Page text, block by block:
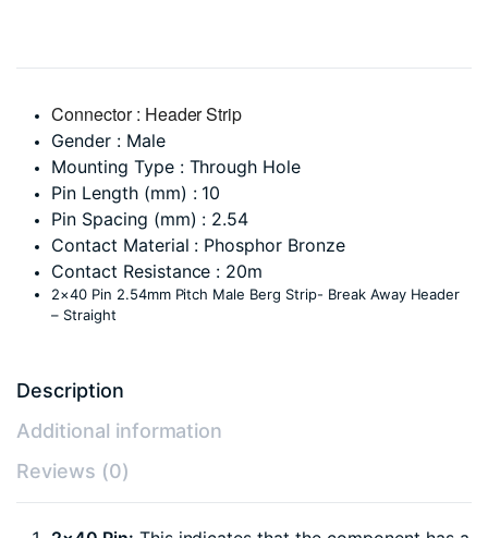
Connector : Header Strip
Gender : Male
Mounting Type : Through Hole
Pin Length (mm) : 10
Pin Spacing (mm) : 2.54
Contact Material : Phosphor Bronze
Contact Resistance : 20m
2×40 Pin 2.54mm Pitch Male Berg Strip- Break Away Header
– Straight
Description
Additional information
Reviews (0)